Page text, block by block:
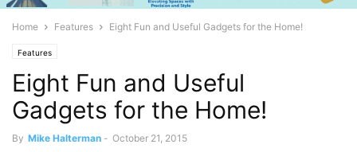
Home Features Eight Fun and Useful Gadgets for the Home!
Features
Eight Fun and Useful
Gadgets for the Home!
By Mike Halterman - October 21, 2015